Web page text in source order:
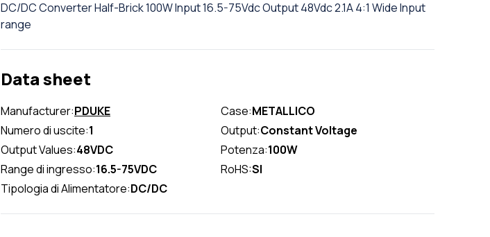
DC/DC Converter Half-Brick 100W Input 16.5-75Vdc Output 48Vdc 2.1A 4:1 Wide Input
range
Data sheet
Manufacturer:PDUKE Case:METALLICO
Numero di uscite:1 Output:Constant Voltage
Output Values:48VDC Potenza:100W
Range di ingresso:16.5-75VDC RoHS:SI
Tipologia di Alimentatore:DC/DC